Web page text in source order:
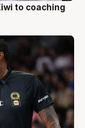
to coaching